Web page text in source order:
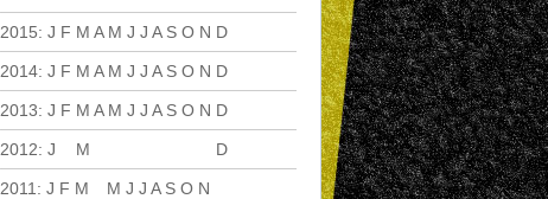
2015: J F M A M J J A S O N D
2014: J F M A M J J A S O N D
2013: J F M A M J J A S O N D
2012: J M D
2011 : J F M M J J A S O N